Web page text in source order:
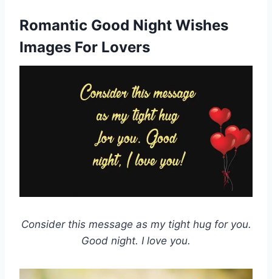
Romantic Good Night Wishes
Images For Lovers
Consider this message as my tight hug for you.
Good night. I love you.